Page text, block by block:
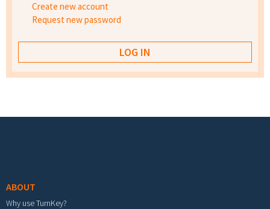
Create new account
Request new password
ABOUT
Why use TurnKey?